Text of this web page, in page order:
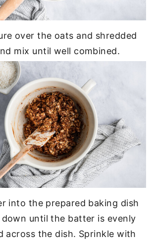
over the oats and shredded
mix until well combined.
into the prepared baking dish
down until the batter is evenly
across the dish. Sprinkle with